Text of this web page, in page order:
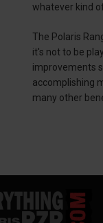
whatever kind
The Polaris
it's not to be
improvements
accomplishing
many other